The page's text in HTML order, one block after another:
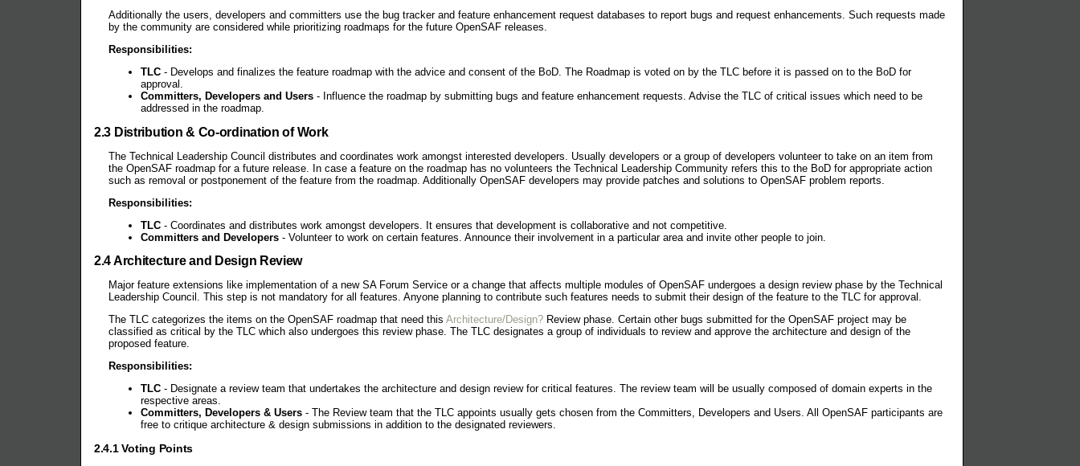
Additionally the users, developers and committers use the bug tracker and feature enhancement request databases to report bugs and request enhancements. Such requests made
by the community are considered while prioritizing roadmaps for the future OpenSAF releases.
Responsibilities:
TLC - Develops and finalizes the feature roadmap with the advice and consent of the BoD. The Roadmap is voted on by the TLC before it is passed on to the BoD for
approval.
Committers, Developers and Users - Influence the roadmap by submitting bugs and feature enhancement requests. Advise the TLC of critical issues which need to be
addressed in the roadmap.
2.3 Distribution & Co-ordination of Work
The Technical Leadership Council distributes and coordinates work amongst interested developers. Usually developers or a group of developers volunteer to take on an item from
the OpenSAF roadmap for a future release. In case a feature on the roadmap has no volunteers the Technical Leadership Community refers this to the BoD for appropriate action
such as removal or postponement of the feature from the roadmap. Additionally OpenSAF developers may provide patches and solutions to OpenSAF problem reports.
Responsibilities:
TLC - Coordinates and distributes work amongst developers. It ensures that development is collaborative and not competitive.
Committers and Developers - Volunteer to work on certain features. Announce their involvement in a particular area and invite other people to join.
2.4 Architecture and Design Review
Major feature extensions like implementation of a new SA Forum Service or a change that affects multiple modules of OpenSAF undergoes a design review phase by the Technical
Leadership Council. This step is not mandatory for all features. Anyone planning to contribute such features needs to submit their design of the feature to the TLC for approval.
The TLC categorizes the items on the OpenSAF roadmap that need this Architecture/Design? Review phase. Certain other bugs submitted for the OpenSAF project may be
classified as critical by the TLC which also undergoes this review phase. The TLC designates a group of individuals to review and approve the architecture and design of the
proposed feature.
Responsibilities:
TLC - Designate a review team that undertakes the architecture and design review for critical features. The review team will be usually composed of domain experts in the
respective areas.
Committers, Developers & Users - The Review team that the TLC appoints usually gets chosen from the Committers, Developers and Users. All OpenSAF participants are
free to critique architecture & design submissions in addition to the designated reviewers.
2.4.1 Voting Points